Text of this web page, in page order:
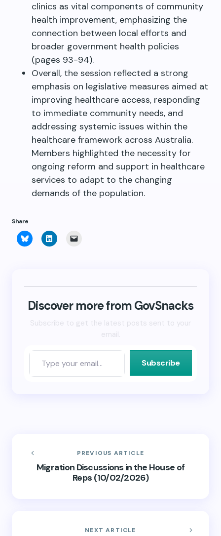
clinics as vital components of community
health improvement, emphasizing the
connection between local efforts and
broader government health policies
(pages 93-94).
Overall, the session reflected a strong
emphasis on legislative measures aimed at
improving healthcare access, responding
to immediate community needs, and
addressing systemic issues within the
healthcare framework across Australia.
Members highlighted the necessity for
ongoing reform and support in healthcare
services to adapt to the changing
demands of the population.
Share
Click
to
window)
Click
to
window)(Opens
new
window)
Discover more from GovSnacks
Subscribe to get the latest posts sent to your
email.
Subscribe
PREVIOUS ARTICLE
Migration Discussions in the House of
Reps (10/02/2026)
NEXT ARTICLE